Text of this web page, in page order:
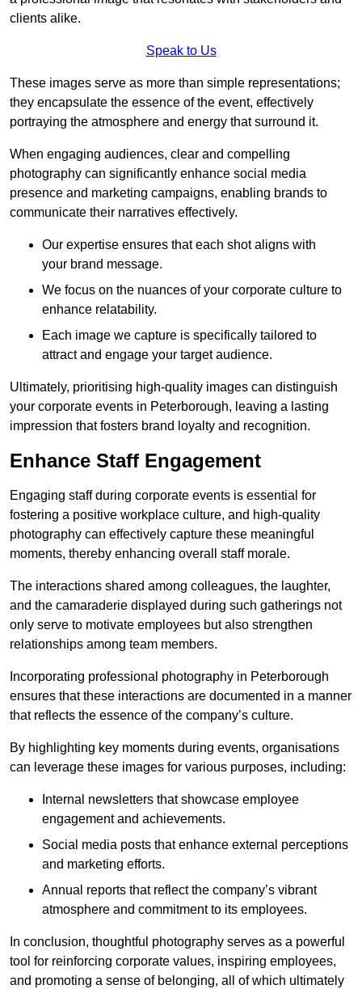
clients alike.
Speak to Us
These images serve as more than simple representations;
they encapsulate the essence of the event, effectively
portraying the atmosphere and energy that surround it.
When engaging audiences, clear and compelling
photography can significantly enhance social media
presence and marketing campaigns, enabling brands to
communicate their narratives effectively.
Our expertise ensures that each shot aligns with
your brand message.
We focus on the nuances of your corporate culture to
enhance relatability.
Each image we capture is specifically tailored to
attract and engage your target audience.
Ultimately, prioritising high-quality images can distinguish
your corporate events in Peterborough, leaving a lasting
impression that fosters brand loyalty and recognition.
Enhance Staff Engagement
Engaging staff during corporate events is essential for
fostering a positive workplace culture, and high-quality
photography can effectively capture these meaningful
moments, thereby enhancing overall staff morale.
The interactions shared among colleagues, the laughter,
and the camaraderie displayed during such gatherings not
only serve to motivate employees but also strengthen
relationships among team members.
Incorporating professional photography in Peterborough
ensures that these interactions are documented in a manner
that reflects the essence of the company’s culture.
By highlighting key moments during events, organisations
can leverage these images for various purposes, including:
Internal newsletters that showcase employee
engagement and achievements.
Social media posts that enhance external perceptions
and marketing efforts.
Annual reports that reflect the company’s vibrant
atmosphere and commitment to its employees.
In conclusion, thoughtful photography serves as a powerful
tool for reinforcing corporate values, inspiring employees,
and promoting a sense of belonging, all of which ultimately